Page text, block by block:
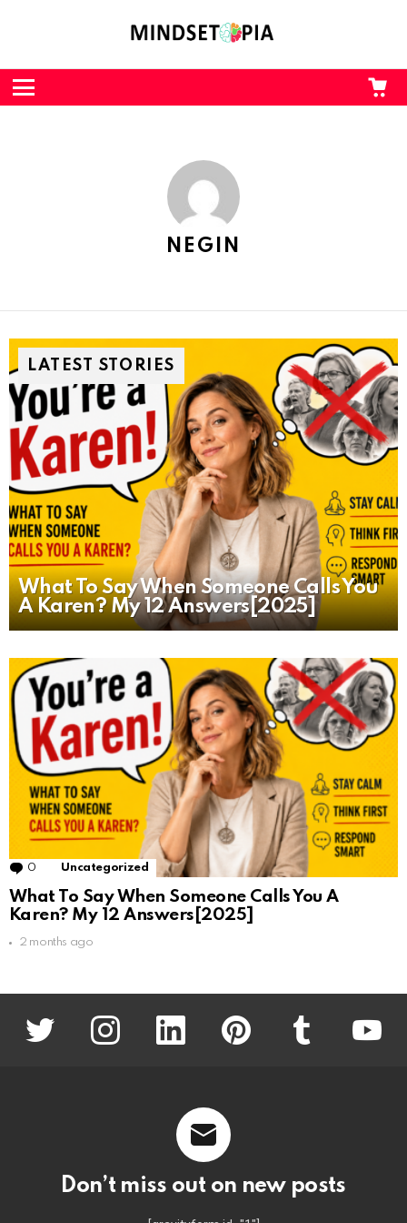
Menu
NEGIN
LATEST STORIES
What To Say When Someone Calls You
A Karen? My 12 Answers[2025]
MORE
STORIES
0 Comments
Uncategorized
What To Say When Someone Calls You A
Karen? My 12 Answers[2025]
2 months ago
twitter instagram linkedin pinterest
Don’t miss out on new posts